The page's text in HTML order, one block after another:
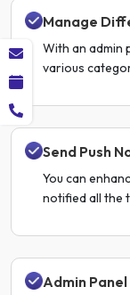
Manage
With an admin
various
Send Push
You can
notified all the
Admin Panel